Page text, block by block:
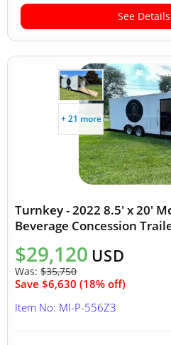
See Details
+ 21 more
Turnkey - 2022 8.5' x 20'
Beverage Concession
$29,120 USD
Was: $35,750
Save $6,630 (18% off)
Item No: MI-P-556Z3